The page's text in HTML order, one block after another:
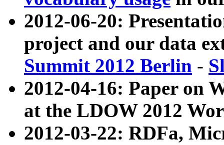
2012-06-20:
project and our data
Summit 2012 Berlin -
2012-04-16: Paper on
at the LDOW 2012
2012-03-22: RDFa,